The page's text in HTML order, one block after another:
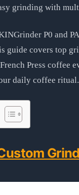
grinding with
P0 and
guide covers top
Press coffee
daily coffee ritual.